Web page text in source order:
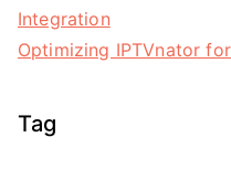
Integration
Optimizing IPTVnator
Tag